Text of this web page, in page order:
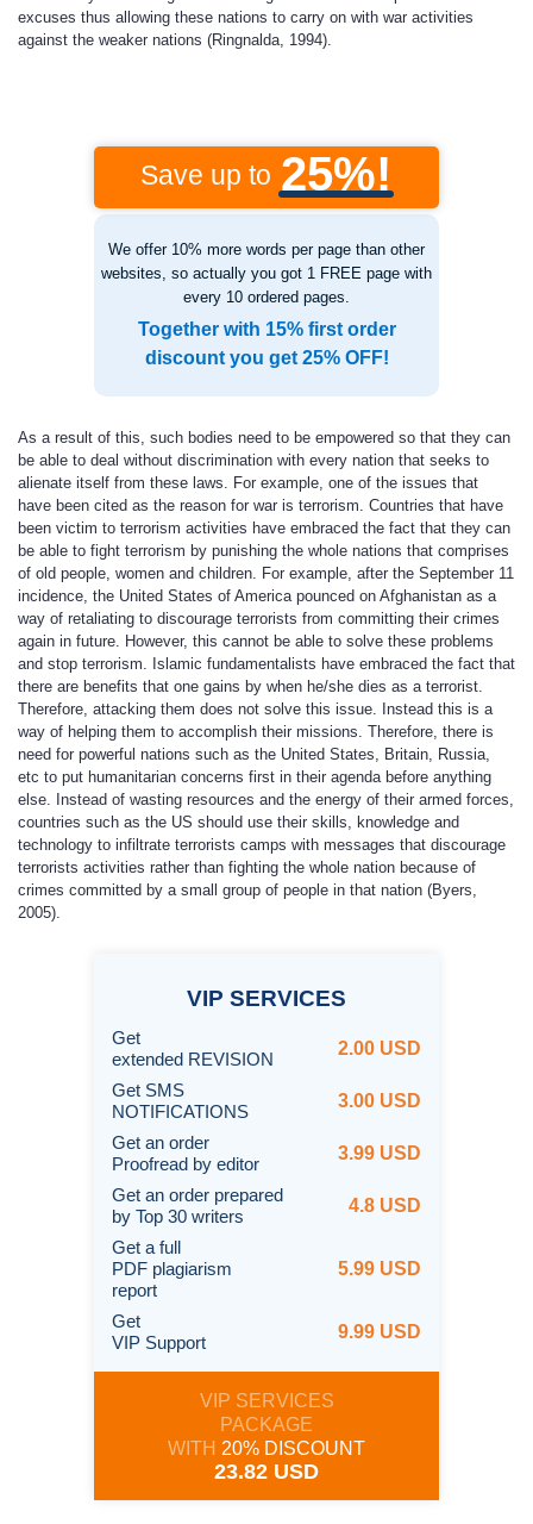
excuses thus allowing these nations to carry on with war activities
against the weaker nations (Ringnalda, 1994).
Save up to 25%!
We offer 10% more words per page than other
websites, so actually you got 1 FREE page with
every 10 ordered pages.
Together with 15% first order
discount you get 25% OFF!
As a result of this, such bodies need to be empowered so that they can
be able to deal without discrimination with every nation that seeks to
alienate itself from these laws. For example, one of the issues that
have been cited as the reason for war is terrorism. Countries that have
been victim to terrorism activities have embraced the fact that they can
be able to fight terrorism by punishing the whole nations that comprises
of old people, women and children. For example, after the September 11
incidence, the United States of America pounced on Afghanistan as a
way of retaliating to discourage terrorists from committing their crimes
again in future. However, this cannot be able to solve these problems
and stop terrorism. Islamic fundamentalists have embraced the fact that
there are benefits that one gains by when he/she dies as a terrorist.
Therefore, attacking them does not solve this issue. Instead this is a
way of helping them to accomplish their missions. Therefore, there is
need for powerful nations such as the United States, Britain, Russia,
etc to put humanitarian concerns first in their agenda before anything
else. Instead of wasting resources and the energy of their armed forces,
countries such as the US should use their skills, knowledge and
technology to infiltrate terrorists camps with messages that discourage
terrorists activities rather than fighting the whole nation because of
crimes committed by a small group of people in that nation (Byers,
2005).
VIP SERVICES
Get
extended REVISION
2.00 USD
Get SMS
NOTIFICATIONS
3.00 USD
Get an order
Proofread by editor
3.99 USD
Get an order prepared
by Top 30 writers
4.8 USD
Get a full
PDF plagiarism
report
5.99 USD
Get
VIP Support
9.99 USD
VIP SERVICES
PACKAGE
WITH 20% DISCOUNT
23.82 USD